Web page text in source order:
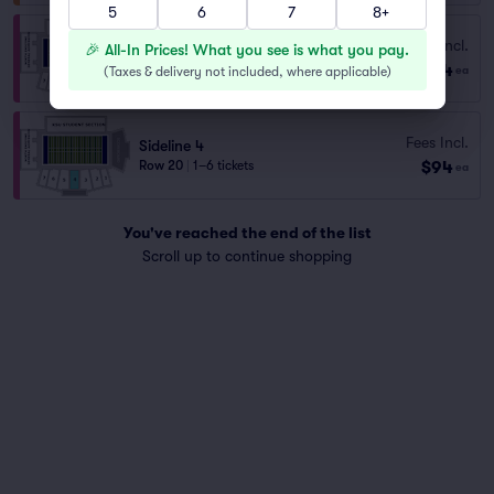
Row E | 1–10 tickets
Lowest Price in Section
Fees Incl.
$64 ea
Sideline 4
Row 20 1–6 tickets
Fees Incl.
$94 ea
You've reached the end of the list
Scroll up to continue shopping
5
6 7 8+
🎉 All-In Prices! What you see is what you pay.
(Taxes & delivery not included, where applicable)